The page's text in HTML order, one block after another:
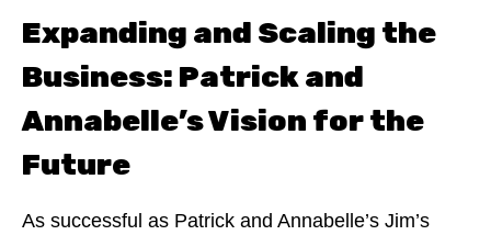
Expanding and Scaling the
Business: Patrick and
Annabelle’s Vision for the
Future
As successful as Patrick and Annabelle’s Jim’s